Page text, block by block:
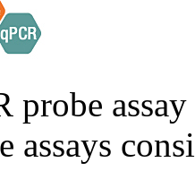
probe
assays